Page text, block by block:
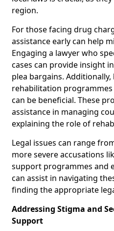
region.
For those facing drug
assistance early can help
Engaging a lawyer who
cases can provide insight
plea bargains.
rehabilitation
can be beneficial. These
assistance in managing
explaining the role of
Legal issues can range
more severe accusations
support programmes and
can assist in navigating
finding the appropriate
Addressing Stigma and
Support